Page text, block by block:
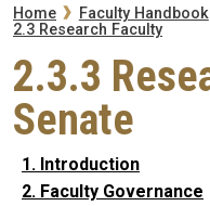
Breadcrumb
Home Faculty Handbook
2.3 Research Faculty
2.3.3
Senate
1. Introduction
2. Faculty Governance